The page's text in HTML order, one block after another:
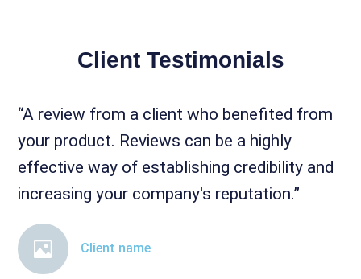
Client Testimonials
“A review from a client who benefited from
your product. Reviews can be a highly
effective way of establishing credibility and
increasing your company's reputation.”
Client name